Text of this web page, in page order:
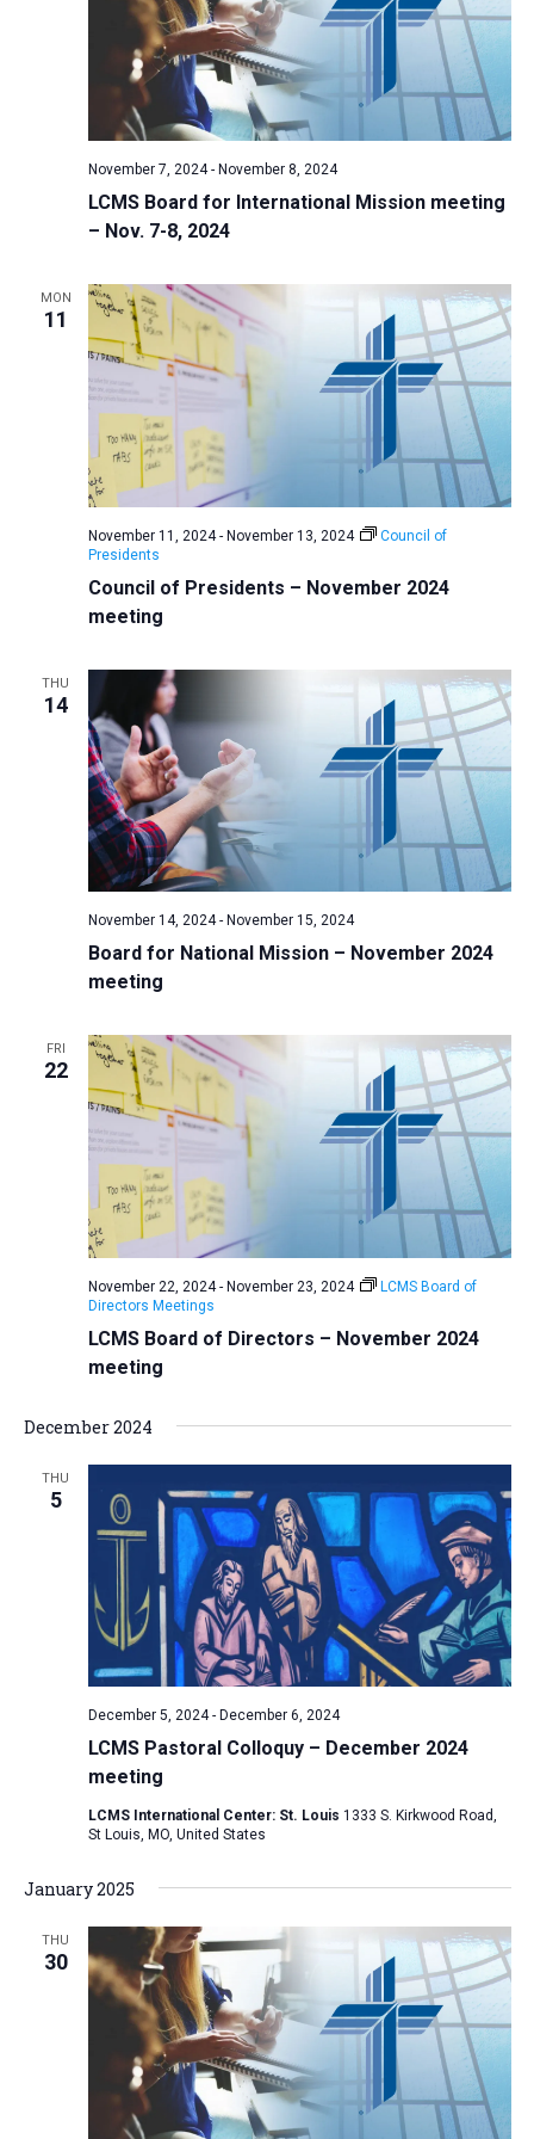
S
e
a
r
h
d
V
i
e
w
s
N
a
i
t
i
o
n
e
N
a
i
t
i
o
n
LCMS Board for International Mission meeting
– Nov. 7-8, 2024
November 7, 2024- November 8, 2024
MON
11
Council of Presidents – November 2024
meeting
November 11, 2024- November 13, 2024
Council of
Presidents
THU
14
Board for National Mission – November 2024
meeting
November 14, 2024- November 15, 2024
FRI
22
LCMS Board of Directors – November 2024
meeting
November 22, 2024- November 23, 2024
LCMS Board of
Directors Meetings
December 2024
THU
5
LCMS Pastoral Colloquy – December 2024
meeting
December 5, 2024- December 6, 2024
LCMS International Center: St. Louis 1333 S. Kirkwood Road,
St Louis, MO, United States
January 2025
THU
30